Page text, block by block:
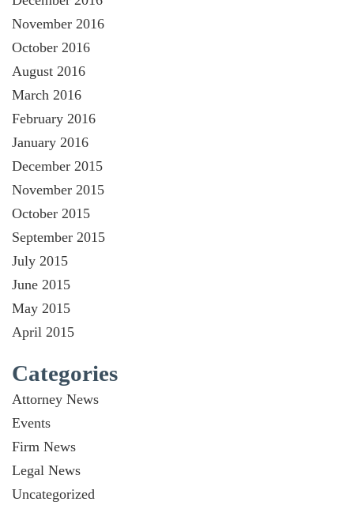
November 2016
October 2016
August 2016
March 2016
February 2016
January 2016
December 2015
November 2015
October 2015
September 2015
July 2015
June 2015
May 2015
April 2015
Categories
Attorney News
Events
Firm News
Legal News
Uncategorized